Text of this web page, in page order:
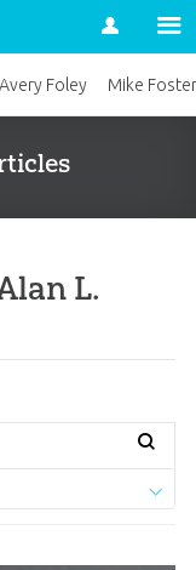
Account
L.
Avery Foley Mike